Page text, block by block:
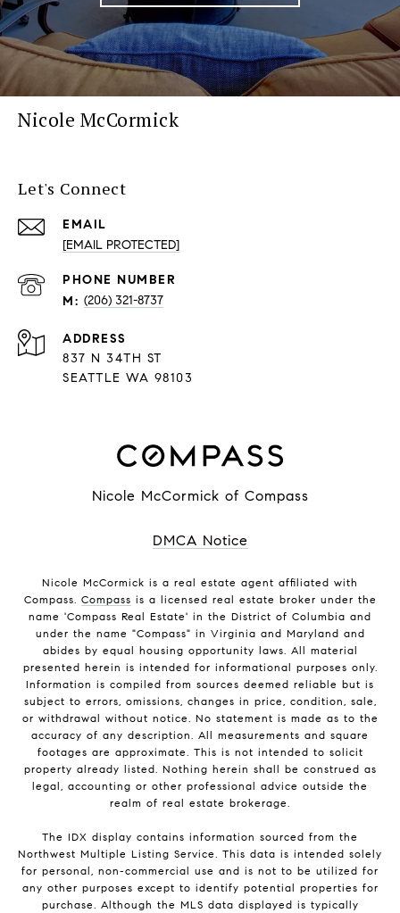
Nicole McCormick
Let's Connect
EMAIL
[EMAIL PROTECTED]
PHONE NUMBER
(206) 321-8737
ADDRESS
837 N 34TH ST
SEATTLE WA 98103
Nicole McCormick of Compass
DMCA Notice
Nicole McCormick is a real estate agent affiliated with
Compass. Compass is a licensed real estate broker under the
name 'Compass Real Estate' in the District of Columbia and
under the name "Compass" in Virginia and Maryland and
abides by equal housing opportunity laws. All material
presented herein is intended for informational purposes only.
Information is compiled from sources deemed reliable but is
subject to errors, omissions, changes in price, condition, sale,
or withdrawal without notice. No statement is made as to the
accuracy of any description. All measurements and square
footages are approximate. This is not intended to solicit
property already listed. Nothing herein shall be construed as
legal, accounting or other professional advice outside the
realm of real estate brokerage.
The IDX display contains information sourced from the
Northwest Multiple Listing Service. This data is intended solely
for personal, non-commercial use and is not to be utilized for
any other purposes except to identify potential properties for
purchase. Although the MLS data displayed is typically